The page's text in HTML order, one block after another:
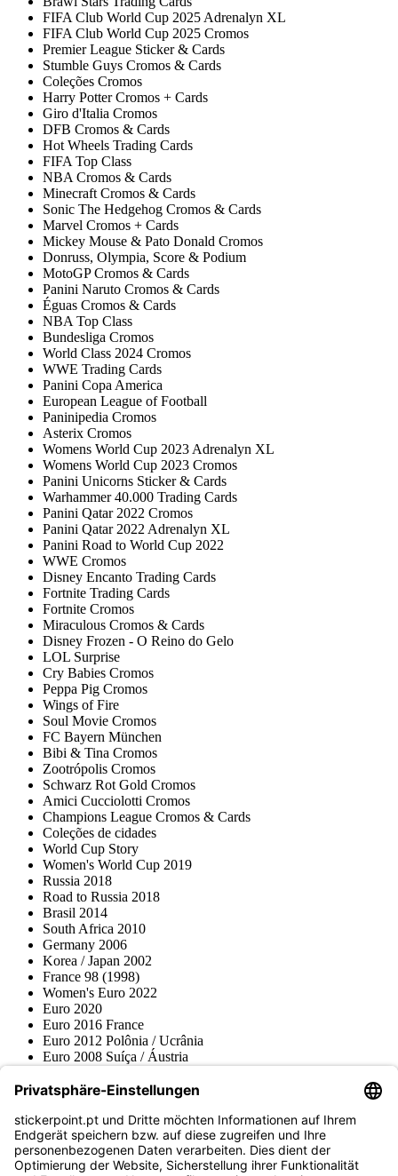
FIFA Club World Cup 2025 Adrenalyn XL
FIFA Club World Cup 2025 Cromos
Premier League Sticker & Cards
Stumble Guys Cromos & Cards
Coleções Cromos
Harry Potter Cromos + Cards
Giro d'Italia Cromos
DFB Cromos & Cards
Hot Wheels Trading Cards
FIFA Top Class
NBA Cromos & Cards
Minecraft Cromos & Cards
Sonic The Hedgehog Cromos & Cards
Marvel Cromos + Cards
Mickey Mouse & Pato Donald Cromos
Donruss, Olympia, Score & Podium
MotoGP Cromos & Cards
Panini Naruto Cromos & Cards
Éguas Cromos & Cards
NBA Top Class
Bundesliga Cromos
World Class 2024 Cromos
WWE Trading Cards
Panini Copa America
European League of Football
Paninipedia Cromos
Asterix Cromos
Womens World Cup 2023 Adrenalyn XL
Womens World Cup 2023 Cromos
Panini Unicorns Sticker & Cards
Warhammer 40.000 Trading Cards
Panini Qatar 2022 Cromos
Panini Qatar 2022 Adrenalyn XL
Panini Road to World Cup 2022
WWE Cromos
Disney Encanto Trading Cards
Fortnite Trading Cards
Fortnite Cromos
Miraculous Cromos & Cards
Disney Frozen - O Reino do Gelo
LOL Surprise
Cry Babies Cromos
Peppa Pig Cromos
Wings of Fire
Soul Movie Cromos
FC Bayern München
Bibi & Tina Cromos
Zootrópolis Cromos
Schwarz Rot Gold Cromos
Amici Cucciolotti Cromos
Champions League Cromos & Cards
Coleções de cidades
World Cup Story
Women's World Cup 2019
Russia 2018
Road to Russia 2018
Brasil 2014
South Africa 2010
Germany 2006
Korea / Japan 2002
France 98 (1998)
Women's Euro 2022
Euro 2020
Euro 2016 France
Euro 2012 Polônia / Ucrânia
Euro 2008 Suíça / Áustria
Topps
Pokémon
Várias coleções
Acessórios
Mercadoria